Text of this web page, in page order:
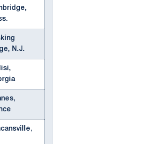
N.J.